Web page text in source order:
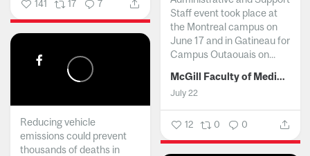
141 17 7
Staff event took place at
the Montreal campus on
June 17 and in Gatineau for
Campus Outaouais on...
McGill Faculty of Medicine and Health Sciences
July 22
12 0 0
Reducing vehicle
emissions could prevent
thousands of deaths in